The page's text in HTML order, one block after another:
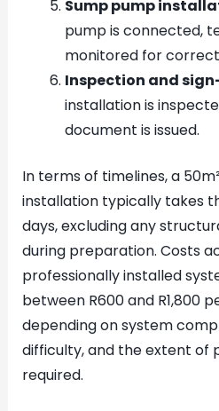
Sump pump
pump is connected,
monitored for
Inspection and
installation is
document is issued.
In terms of timelines, a
installation typically takes
days, excluding any
during preparation. Costs
professionally installed
between R600 and R1,800
depending on system
difficulty, and the extent of
required.